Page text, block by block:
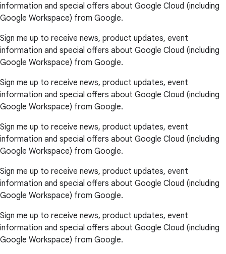
information and special offers about Google Cloud (including
Google Workspace) from Google.
Sign me up to receive news, product updates, event
information and special offers about Google Cloud (including
Google Workspace) from Google.
Sign me up to receive news, product updates, event
information and special offers about Google Cloud (including
Google Workspace) from Google.
Sign me up to receive news, product updates, event
information and special offers about Google Cloud (including
Google Workspace) from Google.
Sign me up to receive news, product updates, event
information and special offers about Google Cloud (including
Google Workspace) from Google.
Sign me up to receive news, product updates, event
information and special offers about Google Cloud (including
Google Workspace) from Google.